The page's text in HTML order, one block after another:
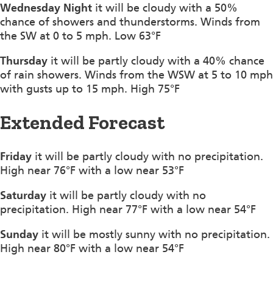
Wednesday Night it will be cloudy with a 50%
chance of showers and thunderstorms. Winds from
the SW at 0 to 5 mph. Low 63°F
Thursday it will be partly cloudy with a 40% chance
of rain showers. Winds from the WSW at 5 to 10 mph
with gusts up to 15 mph. High 75°F
Extended Forecast
Friday it will be partly cloudy with no precipitation.
High near 76°F with a low near 53°F
Saturday it will be partly cloudy with no
precipitation. High near 77°F with a low near 54°F
Sunday it will be mostly sunny with no precipitation.
High near 80°F with a low near 54°F